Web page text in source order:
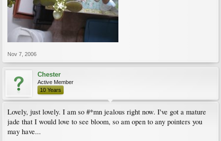
Nov 7, 2006
Chester
Active Member
10 Years
Lovely, just lovely. I am so #*mn jealous right now. I've got a mature
jade that I would love to see bloom, so am open to any pointers you
may have...